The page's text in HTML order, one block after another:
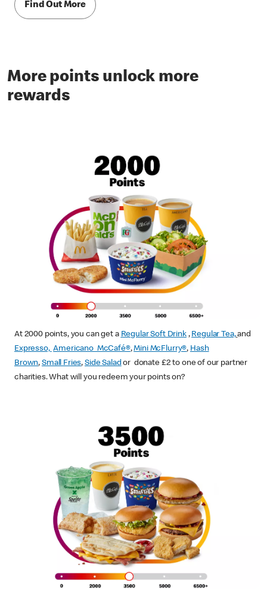
Find Out More
More points unlock more
rewards
At 2000 points, you can get a Regular Soft Drink, Regular Tea, and
Expresso, Americano McCafé®,Mini McFlurry®, Hash
Brown, Small Fries,Side Salad or donate £2 to one of our partner
charities. What will you redeem your points on?